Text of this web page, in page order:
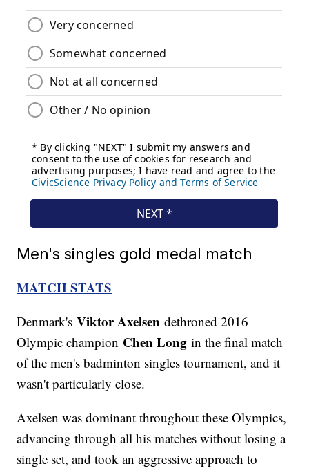
Men's singles gold medal match
MATCH STATS
Denmark'sViktor Axelsendethroned 2016
Olympic champion Chen Long in the final match
of the men's badminton singles tournament, and it
wasn't particularly close.
Axelsen was dominant throughout these Olympics,
advancing through all his matches without losing a
single set, and took an aggressive approach to